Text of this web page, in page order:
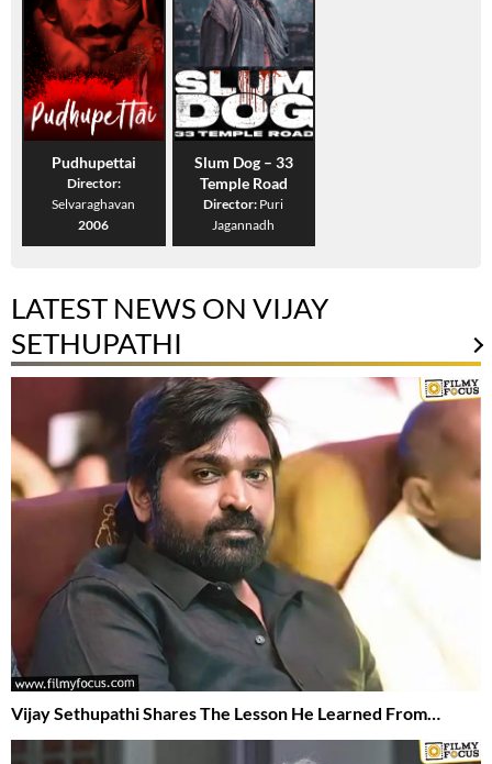
Pudhupettai
Director:
Selvaraghavan
2006
Slum Dog – 33
Temple Road
Director: Puri
Jagannadh
LATEST NEWS ON VIJAY
SETHUPATHI
Vijay Sethupathi Shares The Lesson He Learned From…